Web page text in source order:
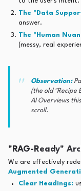
The "Data
answer.
The "Human
(messy, real
Observation:
(the old "Recipe
AI Overviews
scroll.
"RAG-Ready"
We are effectively
Augmented
Clear Headings: